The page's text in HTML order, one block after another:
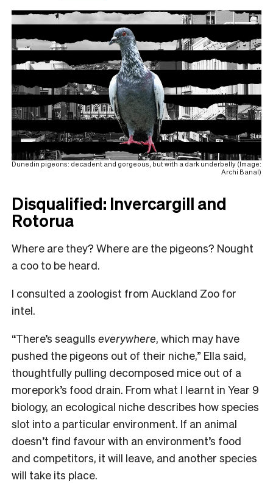
Dunedin pigeons: decadent and gorgeous, but with a dark underbelly (Image:
Archi Banal)
Disqualified: Invercargill and
Rotorua
Where are they? Where are the pigeons? Nought
a coo to be heard.
I consulted a zoologist from Auckland Zoo for
intel.
“There’s seagulls everywhere, which may have
pushed the pigeons out of their niche,” Ella said,
thoughtfully pulling decomposed mice out of a
morepork’s food drain. From what I learnt in Year 9
biology, an ecological niche describes how species
slot into a particular environment. If an animal
doesn’t find favour with an environment’s food
and competitors, it will leave, and another species
will take its place.